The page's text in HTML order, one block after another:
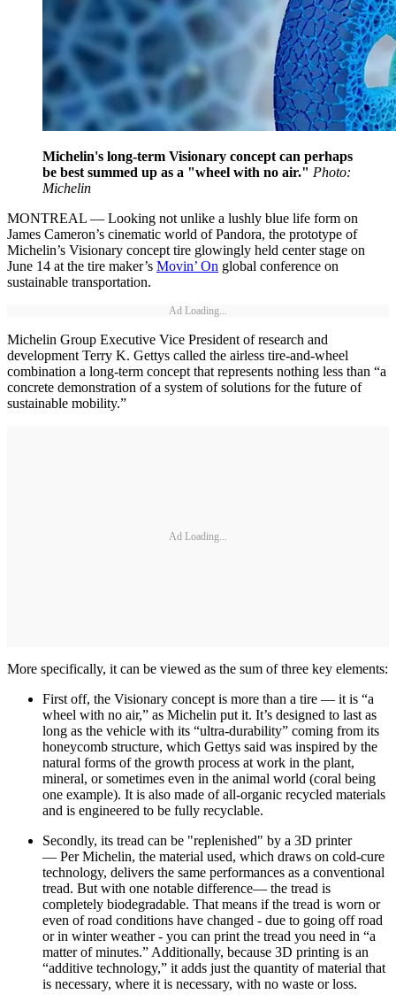
Michelin's long-term Visionary concept can perhaps
be best summed up as a "wheel with no air." Photo:
Michelin
MONTREAL — Looking not unlike a lushly blue life form on
James Cameron’s cinematic world of Pandora, the prototype of
Michelin’s Visionary concept tire glowingly held center stage on
June 14 at the tire maker’s Movin’ On global conference on
sustainable transportation.
Ad Loading...
Michelin Group Executive Vice President of research and
development Terry K. Gettys called the airless tire-and-wheel
combination a long-term concept that represents nothing less than “a
concrete demonstration of a system of solutions for the future of
sustainable mobility.”
Ad Loading...
More specifically, it can be viewed as the sum of three key elements:
First off, the Visionary concept is more than a tire — it is “a
wheel with no air,” as Michelin put it. It’s designed to last as
long as the vehicle with its “ultra-durability” coming from its
honeycomb structure, which Gettys said was inspired by the
natural forms of the growth process at work in the plant,
mineral, or sometimes even in the animal world (coral being
one example). It is also made of all-organic recycled materials
and is engineered to be fully recyclable.
Secondly, its tread can be "replenished" by a 3D printer
— Per Michelin, the material used, which draws on cold-cure
technology, delivers the same performances as a conventional
tread. But with one notable difference— the tread is
completely biodegradable. That means if the tread is worn or
even of road conditions have changed - due to going off road
or in winter weather - you can print the tread you need in “a
matter of minutes.” Additionally, because 3D printing is an
“additive technology,” it adds just the quantity of material that
is necessary, where it is necessary, with no waste or loss.